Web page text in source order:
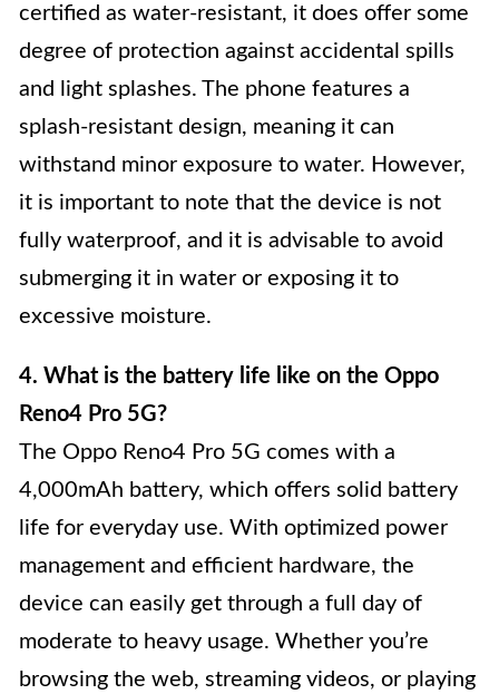
certified as water-resistant, it does offer some
degree of protection against accidental spills
and light splashes. The phone features a
splash-resistant design, meaning it can
withstand minor exposure to water. However,
it is important to note that the device is not
fully waterproof, and it is advisable to avoid
submerging it in water or exposing it to
excessive moisture.
4. What is the battery life like on the Oppo
Reno4 Pro 5G?
The Oppo Reno4 Pro 5G comes with a
4,000mAh battery, which offers solid battery
life for everyday use. With optimized power
management and efficient hardware, the
device can easily get through a full day of
moderate to heavy usage. Whether you’re
browsing the web, streaming videos, or playing